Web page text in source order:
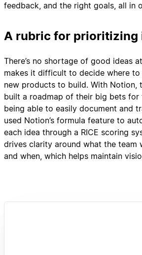
feedback, and the right goals, all in
A rubric for prioritizing
There’s no shortage of good ideas
makes it difficult to decide where to
new products to build. With Notion,
built a roadmap of their big bets for
being able to easily document and
used Notion’s formula feature to
each idea through a RICE scoring
drives clarity around what the team
and when, which helps maintain